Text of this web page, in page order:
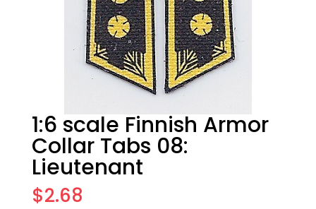
1:6 scale Finnish Armor
Collar Tabs 08:
Lieutenant
$2.68